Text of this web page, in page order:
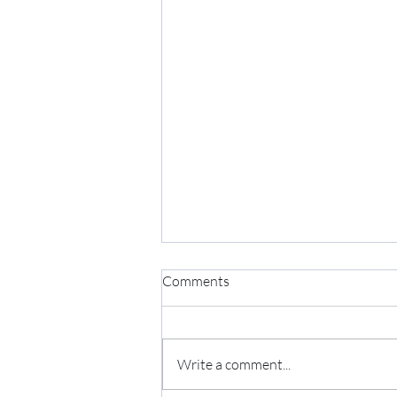
Five Element Soup Broth
Comments
Write a comment...